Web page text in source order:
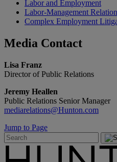
Labor and Employment
Labor-Management
Complex Employment
Media Contact
Lisa Franz
Director of Public Relations
Jeremy Heallen
Public Relations Senior Manager
mediarelations@Hunton.com
Jump to Page